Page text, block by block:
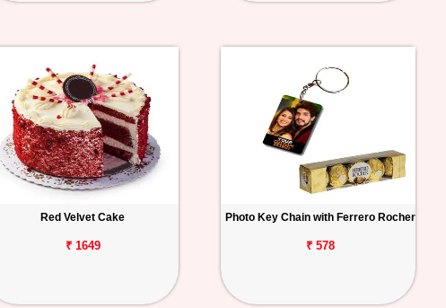
Red Velvet Cake
₹ 1649
Photo Key Chain with Ferrero Rocher
₹ 578